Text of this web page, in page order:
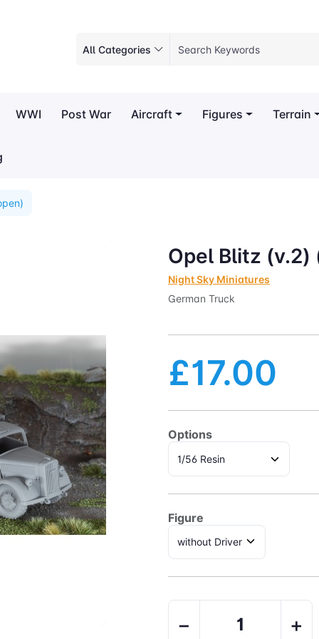
All Categories
WWI Post War Aircraft Figures Terrain
Opel Blitz (v.2)
Night Sky Miniatures
German Truck
£17.00
Options
Figure
− +